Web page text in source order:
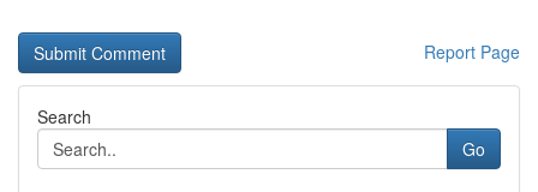
Report Page
Search
Go